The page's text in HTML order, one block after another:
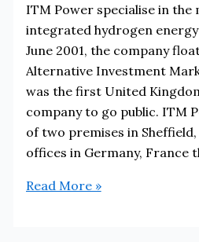
ITM Power specialise in the
integrated hydrogen
June 2001, the company
Alternative Investment
was the first United
company to go public. ITM
of two premises in
offices in Germany, France
ITM
Read More »